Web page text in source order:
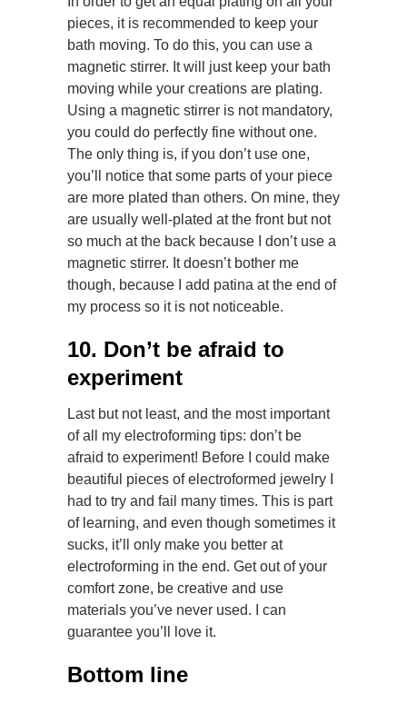
pieces, it is recommended to keep your
bath moving. To do this, you can use a
magnetic stirrer. It will just keep your bath
moving while your creations are plating.
Using a magnetic stirrer is not mandatory,
you could do perfectly fine without one.
The only thing is, if you don’t use one,
you’ll notice that some parts of your piece
are more plated than others. On mine, they
are usually well-plated at the front but not
so much at the back because I don’t use a
magnetic stirrer. It doesn’t bother me
though, because I add patina at the end of
my process so it is not noticeable.
10. Don’t be afraid to
experiment
Last but not least, and the most important
of all my electroforming tips: don’t be
afraid to experiment! Before I could make
beautiful pieces of electroformed jewelry I
had to try and fail many times. This is part
of learning, and even though sometimes it
sucks, it’ll only make you better at
electroforming in the end. Get out of your
comfort zone, be creative and use
materials you’ve never used. I can
guarantee you’ll love it.
Bottom line